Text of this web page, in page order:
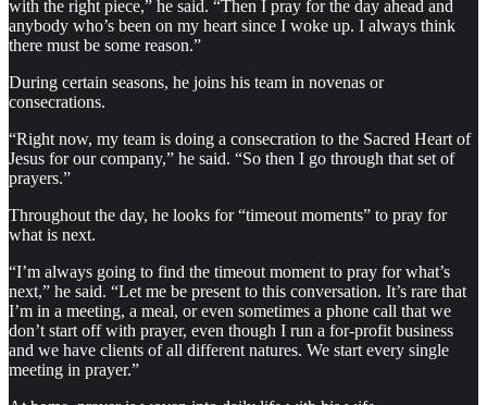
with the right piece,” he said. “Then I pray for the day ahead and
anybody who’s been on my heart since I woke up. I always think
there must be some reason.”
During certain seasons, he joins his team in novenas or
consecrations.
“Right now, my team is doing a consecration to the Sacred Heart of
Jesus for our company,” he said. “So then I go through that set of
prayers.”
Throughout the day, he looks for “timeout moments” to pray for
what is next.
“I’m always going to find the timeout moment to pray for what’s
next,” he said. “Let me be present to this conversation. It’s rare that
I’m in a meeting, a meal, or even sometimes a phone call that we
don’t start off with prayer, even though I run a for-profit business
and we have clients of all different natures. We start every single
meeting in prayer.”